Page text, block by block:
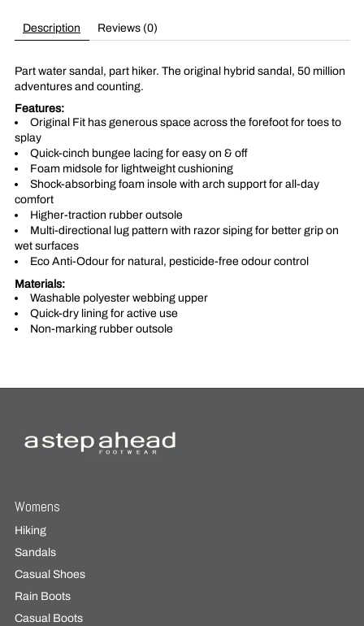
Description Reviews (0)
Part water sandal, part hiker. The original hybrid sandal, 50 million
adventures and counting.
Features:
Original Fit has generous space across the forefoot for toes to
splay
Quick-cinch bungee lacing for easy on & off
Foam midsole for lightweight cushioning
Shock-absorbing foam insole with arch support for all-day
comfort
Higher-traction rubber outsole
Multi-directional lug pattern with razor siping for better grip on
wet surfaces
Eco Anti-Odour for natural, pesticide-free odour control
Materials:
Washable polyester webbing upper
Quick-dry lining for active use
Non-marking rubber outsole
Womens
Hiking
Sandals
Casual Shoes
Rain Boots
Casual Boots